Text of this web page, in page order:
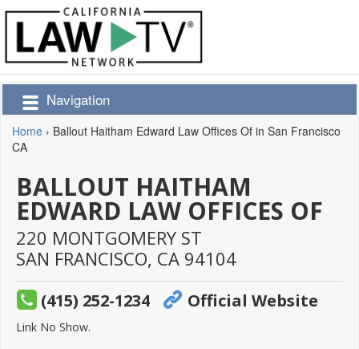
Navigation
Home › Ballout Haitham Edward Law Offices Of in San Francisco
CA
BALLOUT HAITHAM
EDWARD LAW OFFICES OF
220 MONTGOMERY ST
SAN FRANCISCO, CA 94104
(415) 252-1234 Official Website
Link No Show.